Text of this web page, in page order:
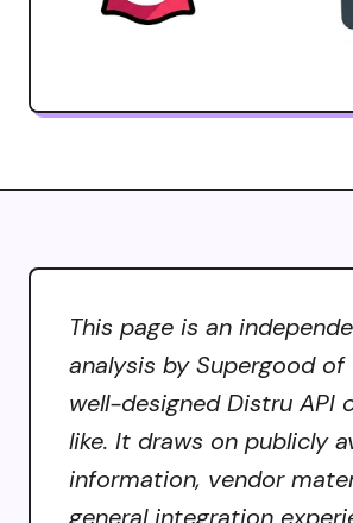
This page is an
analysis by Supergood of
well-designed Distru API
like. It draws on publicly
information, vendor